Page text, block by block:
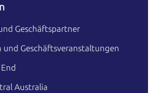
Geschäftspartner
und Geschäftsveranstaltungen
Australia